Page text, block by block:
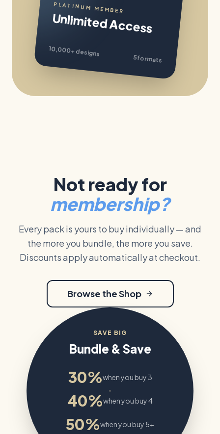
PLATINUM MEMBER
Unlimited Access
10,000+designs
5 formats
Not ready for
membership?
Every pack is yours to buy individually — and
the more you bundle, the more you save.
Discounts apply automatically at checkout.
Browse the Shop
SAVE BIG
Bundle & Save
30%when you buy 3
40%when you buy 4
50%when you buy 5+